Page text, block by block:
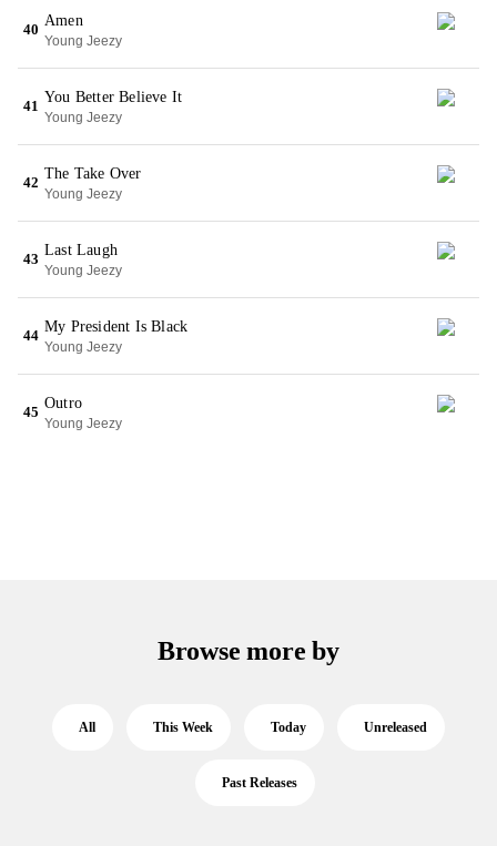
40
Amen
Young Jeezy
41
You Better Believe It
Young Jeezy
42
The Take Over
Young Jeezy
43
Last Laugh
Young Jeezy
44
My President Is Black
Young Jeezy
45
Outro
Young Jeezy
Browse more by
All This Week Today Unreleased
Past Releases